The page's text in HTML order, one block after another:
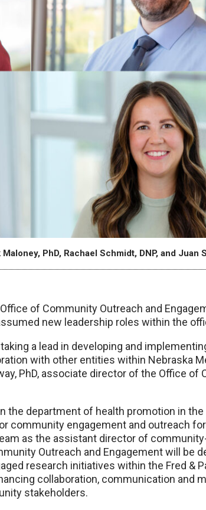
PhD, Rachael Schmidt, DNP, and Juan
of Community Outreach and
new leadership roles within the
a lead in developing and
with other entities within Nebraska
PhD, associate director of the Office of
the department of health promotion in the
community engagement and outreach
as the assistant director of
Outreach and Engagement will be
research initiatives within the Fred &
collaboration, communication and
stakeholders.